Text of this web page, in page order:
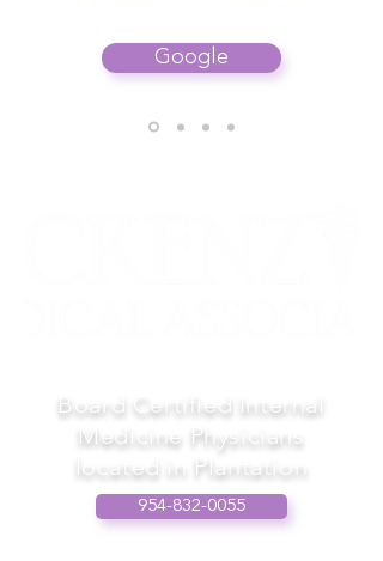
Google
Board Certified Internal
Medicine Physicians
located in Plantation
954-832-0055